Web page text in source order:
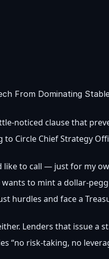
noticed clause that
Circle Chief Strategy
like to call — just for my
to mint a dollar-
hurdles and face a
Lenders that issue
“no risk-taking, no